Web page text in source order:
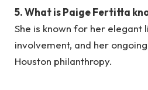
5. What is Paige Fertitta
She is known for her
involvement, and her
Houston philanthropy.